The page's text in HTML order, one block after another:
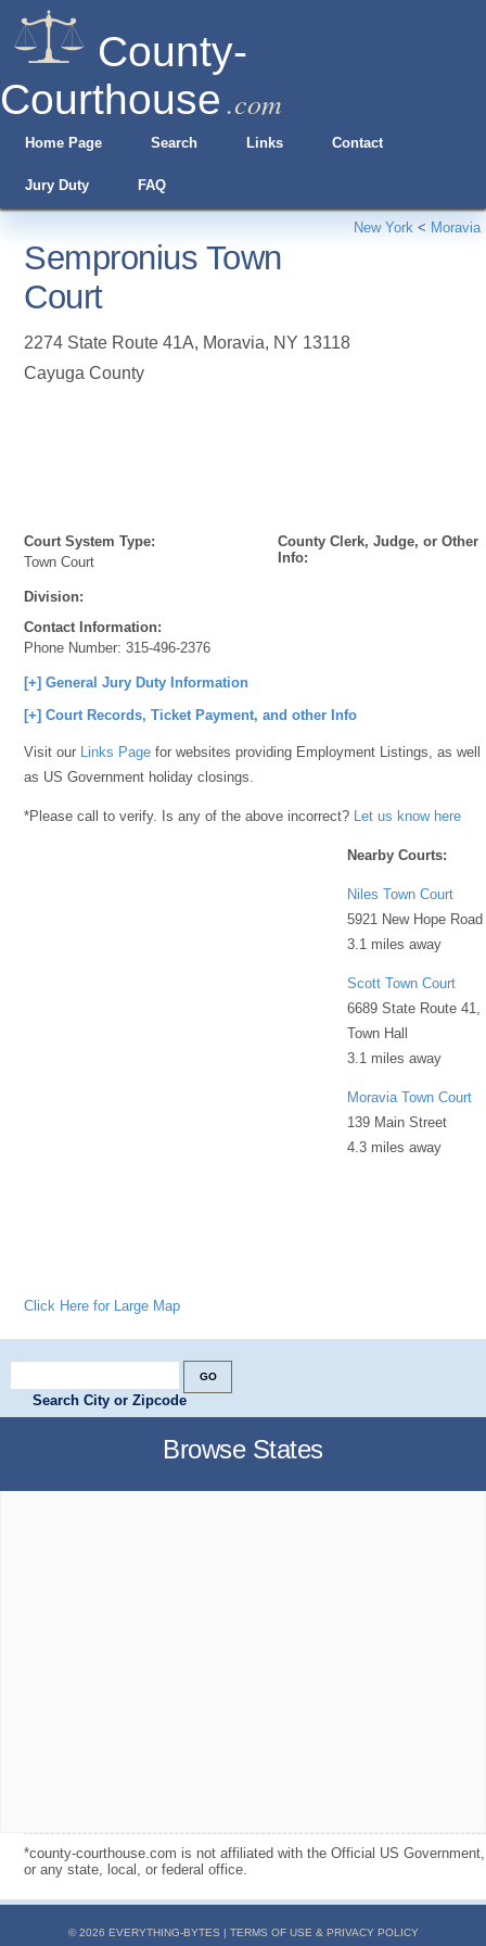
County-
Courthouse .com
Home Page Search Links Contact
Jury Duty FAQ
New York < Moravia
Sempronius Town
Court
2274 State Route 41A, Moravia, NY 13118
Cayuga County
Court System Type:
Town Court
Division:
Contact Information:
Phone Number:315-496-2376
County Clerk, Judge, or Other
Info:
[+] General Jury Duty Information
[+] Court Records, Ticket Payment, and other Info
Visit our Links Page for websites providing Employment Listings, as well
as US Government holiday closings.
*Please call to verify. Is any of the above incorrect? Let us know here
Nearby Courts:
Niles Town Court
5921 New Hope Road
3.1 miles away
Scott Town Court
6689 State Route 41,
Town Hall
3.1 miles away
Moravia Town Court
139 Main Street
4.3 miles away
Click Here for Large Map
Search City or Zipcode
Browse States
*county-courthouse.com is not affiliated with the Official US Government,
or any state, local, or federal office.
© 2026 EVERYTHING-BYTES | TERMS OF USE & PRIVACY POLICY